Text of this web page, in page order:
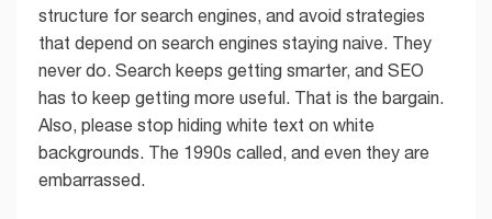
structure for search engines, and avoid strategies
that depend on search engines staying naive. They
never do. Search keeps getting smarter, and SEO
has to keep getting more useful. That is the bargain.
Also, please stop hiding white text on white
backgrounds. The 1990s called, and even they are
embarrassed.